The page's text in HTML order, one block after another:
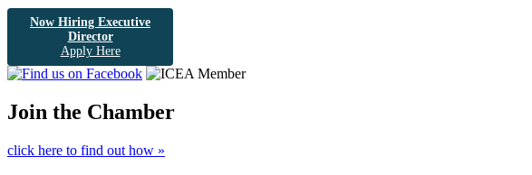
Now Hiring Executive
Director
Apply Here
Join the Chamber
click here to find out how »